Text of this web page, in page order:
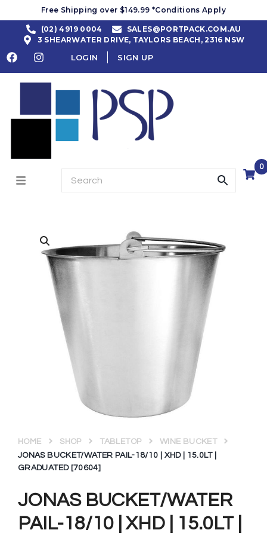
Free Shipping over $149.99 *Conditions Apply
(02) 4919 0004
SALES@PORTPACK.COM.AU
3 SHEARWATER DRIVE, TAYLORS BEACH, 2316 NSW
LOGIN SIGN UP
0
JONAS BUCKET/WATER
PAIL-18/10 | XHD | 15.0LT |
HOME SHOP TABLETOP
WINE BUCKET
JONAS BUCKET/WATER PAIL-18/10 | XHD | 15.0LT |
GRADUATED [70604]